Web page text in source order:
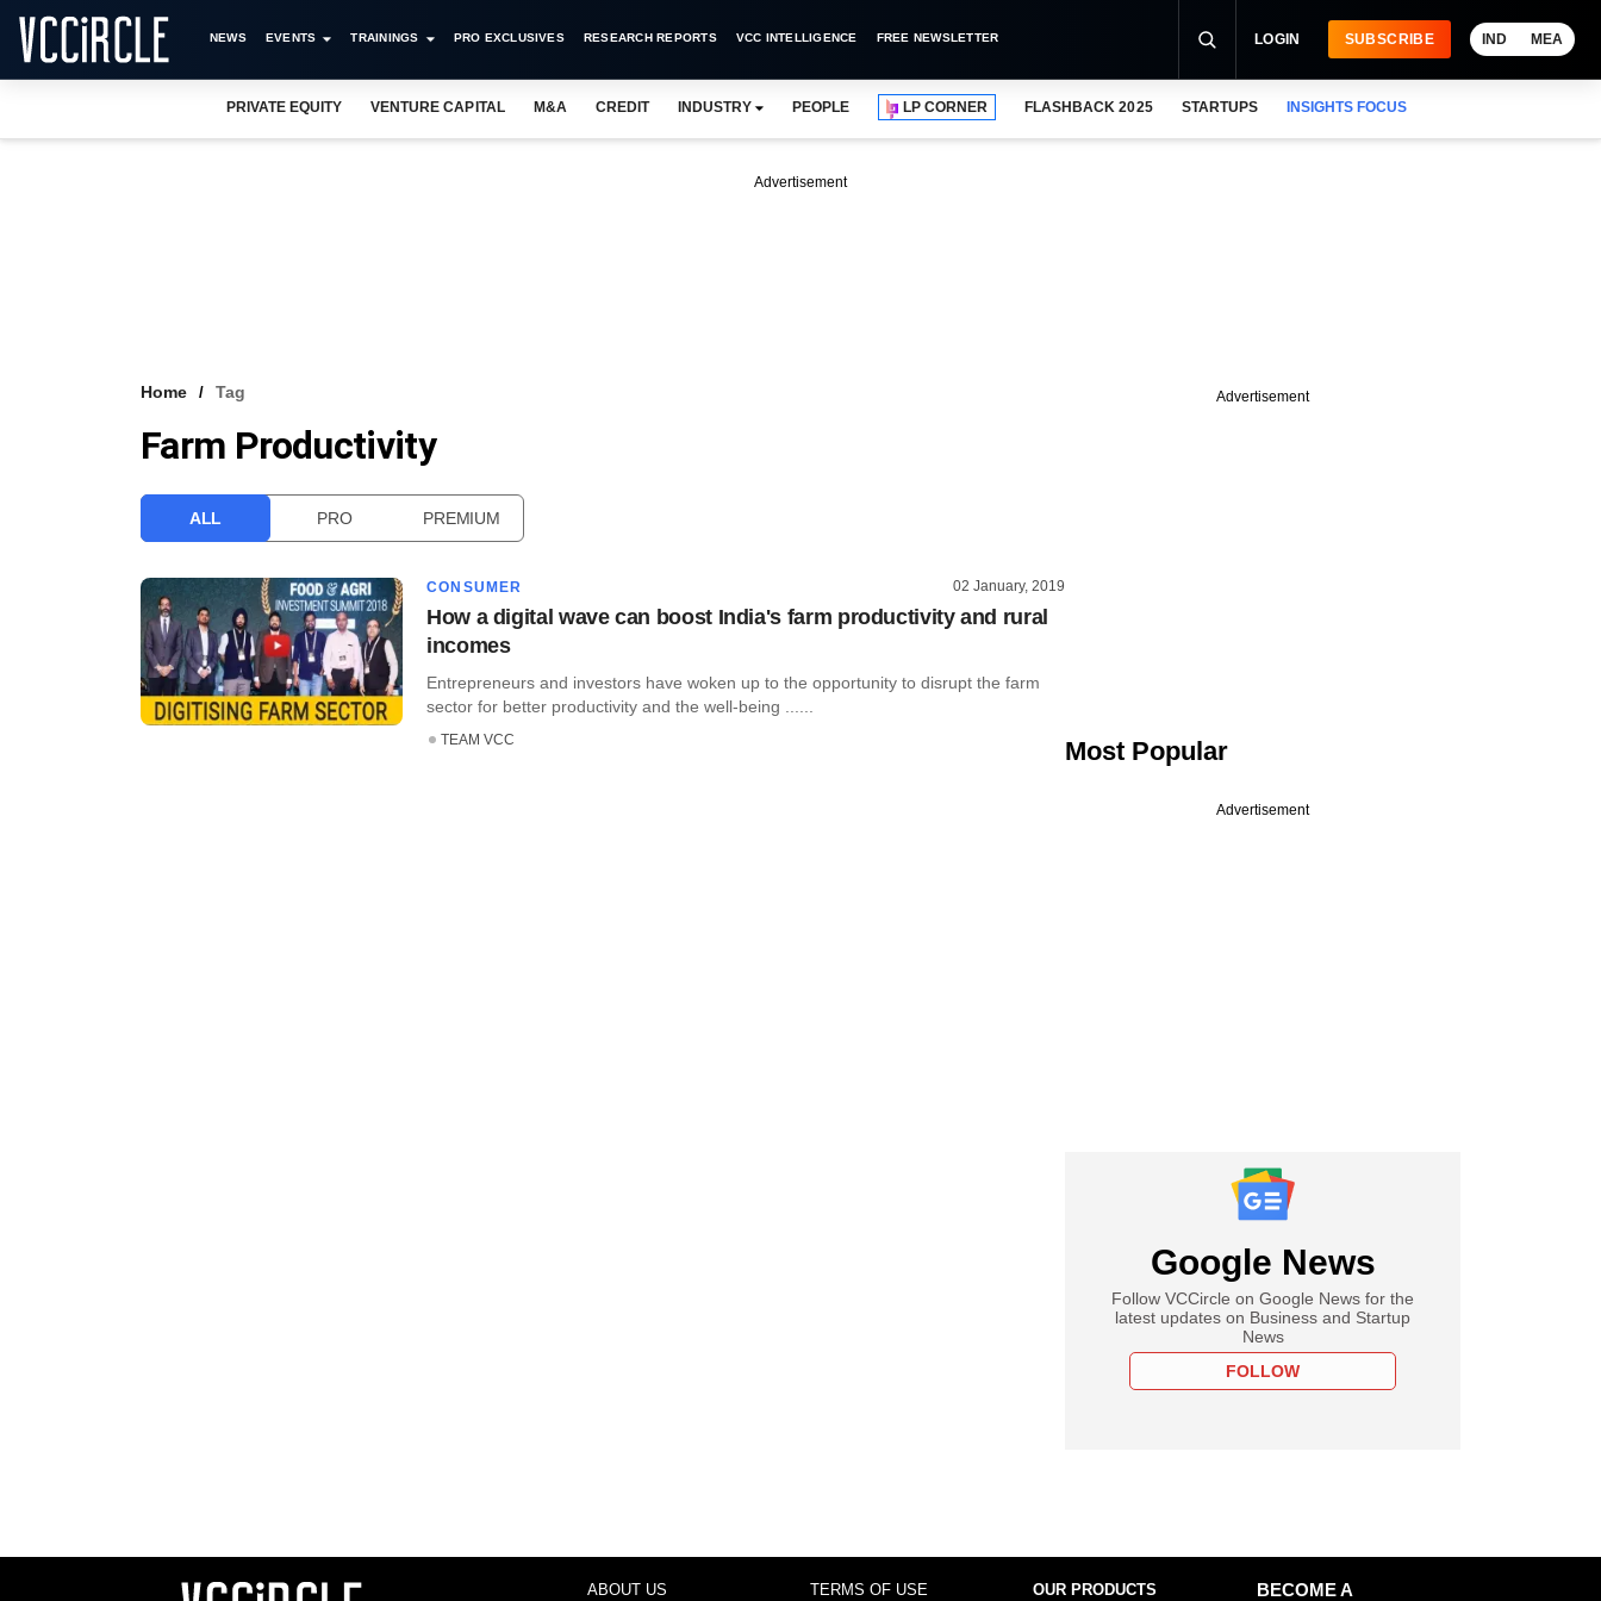
NEWS EVENTS TRAININGS PRO EXCLUSIVES RESEARCH REPORTS VCC INTELLIGENCE FREE NEWSLETTER LOGIN SUBSCRIBE IND MEA
PRIVATE EQUITY VENTURE CAPITAL M&A CREDIT INDUSTRY PEOPLE LP CORNER FLASHBACK 2025 STARTUPS INSIGHTS FOCUS
Advertisement
Home Tag
Farm Productivity
ALL PRO PREMIUM
CONSUMER 02 January, 2019
How a digital wave can boost India's farm productivity and rural
incomes
Entrepreneurs and investors have woken up to the opportunity to disrupt the farm
sector for better productivity and the well-being ......
TEAM VCC
Advertisement
Most Popular
Advertisement
Google News
Follow VCCircle on Google News for the
latest updates on Business and Startup
News
FOLLOW
ABOUT US TERMS OF USE OUR PRODUCTS
BECOME A